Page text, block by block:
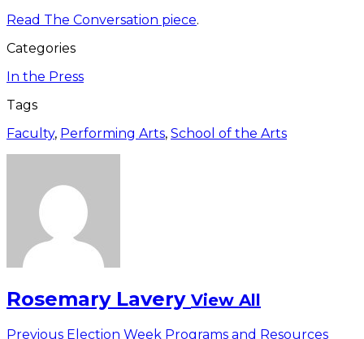
Read The Conversation piece.
Categories
In the Press
Tags
Faculty, Performing Arts, School of the Arts
Rosemary Lavery View All
Previous Previous
Election Week Programs and Resources